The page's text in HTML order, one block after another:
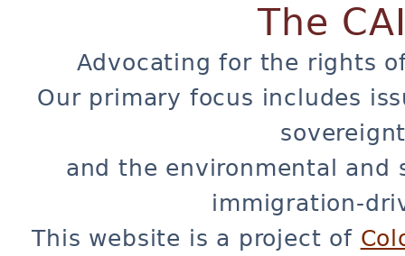
The
Advocating for the rights
Our primary focus includes
and the environmental and
immigration-
This website is a project of